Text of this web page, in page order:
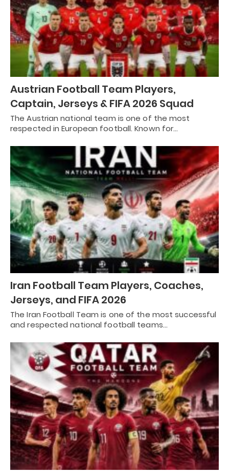
Austrian Football Team Players,
Captain, Jerseys & FIFA 2026 Squad
The Austrian national team is one of the most
respected in European football. Known for…
Iran Football Team Players, Coaches,
Jerseys, and FIFA 2026
The Iran Football Team is one of the most successful
and respected national football teams…